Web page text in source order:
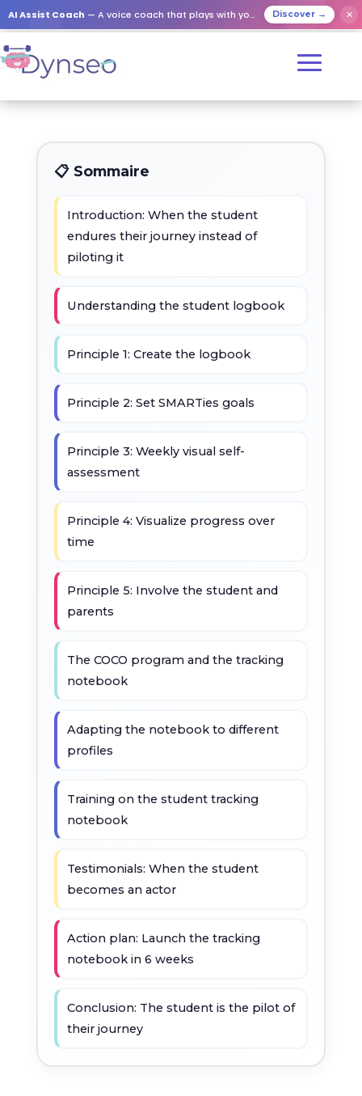
AI Assist Coach — A voice coach that plays with your loved ones Discover → ✕
📋 Sommaire
Introduction: When the student
endures their journey instead of
piloting it
Understanding the student logbook
Principle 1: Create the logbook
Principle 2: Set SMARTies goals
Principle 3: Weekly visual self-
assessment
Principle 4: Visualize progress over
time
Principle 5: Involve the student and
parents
The COCO program and the tracking
notebook
Adapting the notebook to different
profiles
Training on the student tracking
notebook
Testimonials: When the student
becomes an actor
Action plan: Launch the tracking
notebook in 6 weeks
Conclusion: The student is the pilot of
their journey